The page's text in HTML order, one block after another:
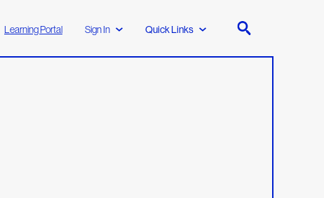
Learning Portal Sign In Quick Links